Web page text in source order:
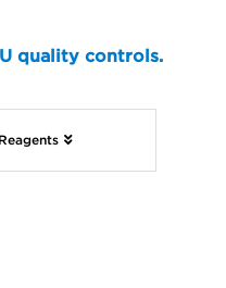
quality controls.